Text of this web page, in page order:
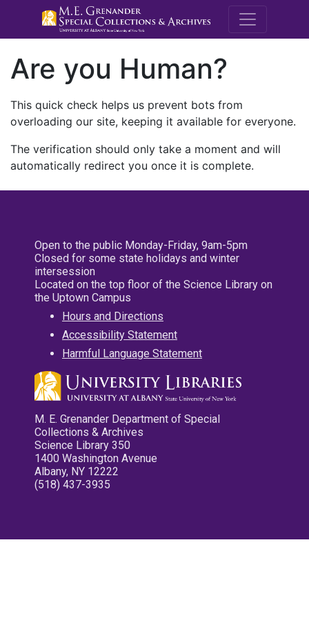
M.E.
Are you Human?
This quick check helps us prevent bots from
overloading our site, keeping it available for everyone.
The verification should only take a moment and will
automatically redirect you once it is complete.
Open to the public Monday-Friday, 9am-5pm
Closed for some state holidays and winter
intersession
Located on the top floor of the Science Library on
the Uptown Campus
Hours and Directions
Accessibility Statement
Harmful Language Statement
M. E. Grenander Department of Special
Collections & Archives
Science Library 350
1400 Washington Avenue
Albany, NY 12222
(518) 437-3935